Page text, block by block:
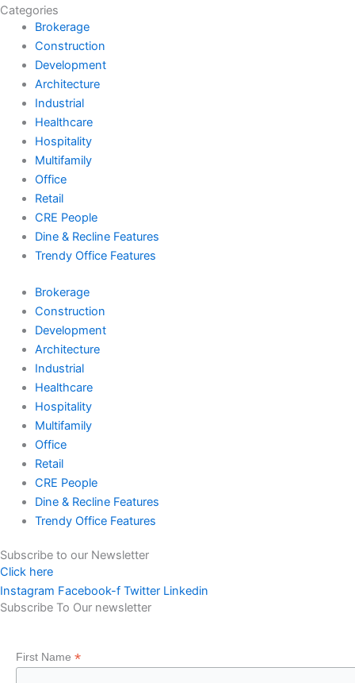
Categories
Brokerage
Construction
Development
Architecture
Industrial
Healthcare
Hospitality
Multifamily
Office
Retail
CRE People
Dine & Recline Features
Trendy Office Features
Brokerage
Construction
Development
Architecture
Industrial
Healthcare
Hospitality
Multifamily
Office
Retail
CRE People
Dine & Recline Features
Trendy Office Features
Subscribe to our Newsletter
Click here
Instagram Facebook-f Twitter Linkedin
Subscribe To Our newsletter
First Name *